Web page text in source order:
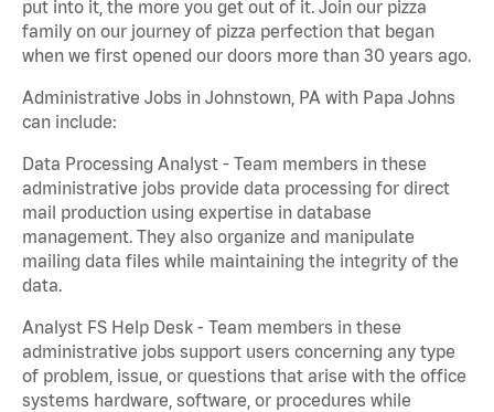
put into it, the more you get out of it. Join our pizza
family on our journey of pizza perfection that began
when we first opened our doors more than 30 years ago.
Administrative Jobs in Johnstown, PA with Papa Johns
can include:
Data Processing Analyst - Team members in these
administrative jobs provide data processing for direct
mail production using expertise in database
management. They also organize and manipulate
mailing data files while maintaining the integrity of the
data.
Analyst FS Help Desk - Team members in these
administrative jobs support users concerning any type
of problem, issue, or questions that arise with the office
systems hardware, software, or procedures while